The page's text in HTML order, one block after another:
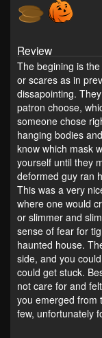
Review
The begining is
or scares as in
dissapointing.
patron choose,
someone chose
hanging bodies
know which mask
yourself until they
deformed guy ran
This was a very
where one would
or slimmer and
sense of fear for
haunted house.
side, and you
could get stuck.
not care for and
you emerged from
few, unfortunately